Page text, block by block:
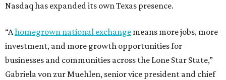
Nasdaq has expanded its own Texas presence.
“Ahomegrown national exchange means more jobs, more
investment, and more growth opportunities for
businesses and communities across the Lone Star State,”
Gabriela von zur Muehlen, senior vice president and chief